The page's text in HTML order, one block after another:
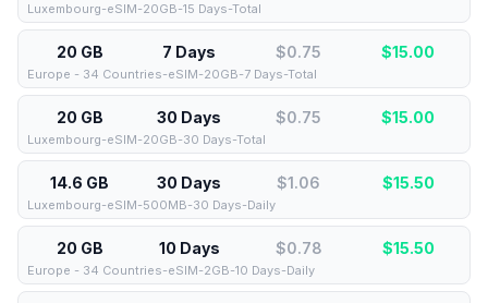
Luxembourg-eSIM-20GB-15 Days-Total
20 GB 7 Days $0.75 $15.00
Europe - 34 Countries-eSIM-20GB-7 Days-Total
20 GB 30 Days $0.75 $15.00
Luxembourg-eSIM-20GB-30 Days-Total
14.6 GB 30 Days $1.06 $15.50
Luxembourg-eSIM-500MB-30 Days-Daily
20 GB 10 Days $0.78 $15.50
Europe - 34 Countries-eSIM-2GB-10 Days-Daily